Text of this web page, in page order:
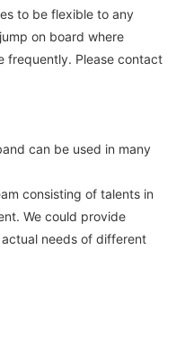
to be flexible to any
on board where
frequently. Please contact
can be used in many
consisting of talents in
We could provide
needs of different